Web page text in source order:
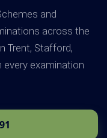
and
across the
Trent, Stafford,
every examination